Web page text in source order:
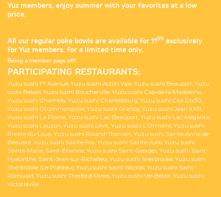
Yuz members, enjoy summer with your favorites at a low
price.
All our regular poke bowls are available for 1199 exclusively
for Yuz members, for a limited time only.
Being a member pays off!
PARTICIPATING RESTAURANTS:
Yuzu sushi 1 re Avenue, Yuzu sushi Acton Vale, Yuzu sushi Beauport, Yuzu
sushi Beloeil, Yuzu sushi Boucherville, Yuzu sushi Cap-de-la-Madeleine,
Yuzu sushi Chambly, Yuzu sushi Charlesbourg, Yuzu sushi Cité Dix30,
Yuzu sushi Drummondville, Yuzu sushi Granby, Yuzu sushi Jean XXIII,
Yuzu sushi La Plaine, Yuzu sushi Lac-Beauport, Yuzu sushi Lac-Mégantic,
Yuzu sushi Lauzon, Yuzu sushi Lévis, Yuzu sushi L’Ormière, Yuzu sushi
Rivière-du-Loup, Yuzu sushi Roland-Therrien, Yuzu sushi Sainte-Anne-de-
Beaupré, Yuzu sushi Sainte-Foy, Yuzu sushi Sainte-Julie, Yuzu sushi
Sainte-Marie, Saint-Étienne, Yuzu sushi Saint-Georges, Yuzu sushi Saint-
Hyacinthe, Saint-Jean-sur-Richelieu, Yuzu sushi Sherbrooke, Yuzu sushi
Sherbrooke (Le Plateau), Yuzu sushi Saint-Nicolas, Yuzu sushi Saint-
Romuald, Yuzu sushi Thetford Mines, Yuzu sushi Val-Bélair, Yuzu sushi
Victoriaville